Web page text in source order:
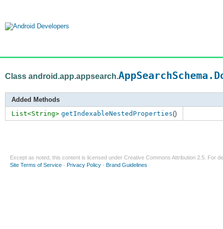
Class android.app.appsearch.
Added Methods
List<String> getIndexableNestedProperties()
Except as noted, this content is licensed under Creative Commons Attribution 2.5 . For
Site Terms of Service - Privacy Policy - Brand Guidelines